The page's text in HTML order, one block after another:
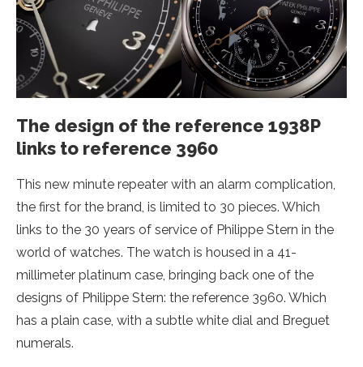
The design of the reference 1938P
links to reference 3960
This new minute repeater with an alarm complication,
the first for the brand, is limited to 30 pieces. Which
links to the 30 years of service of Philippe Stern in the
world of watches. The watch is housed in a 41-
millimeter platinum case, bringing back one of the
designs of Philippe Stern: the reference 3960. Which
has a plain case, with a subtle white dial and Breguet
numerals.